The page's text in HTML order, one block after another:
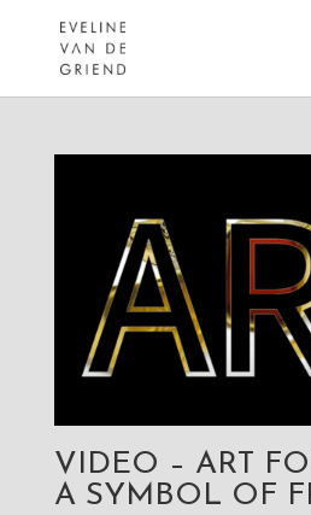
VIDEO – ART
A SYMBOL OF